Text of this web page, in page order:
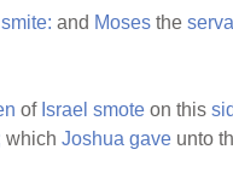
smite: and Moses the
of Israel smote on this
which Joshua gave unto